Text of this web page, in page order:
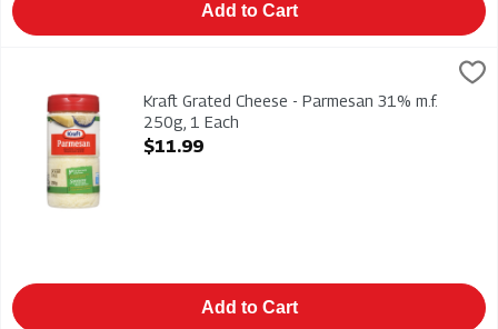
Add to Cart
Kraft Grated Cheese - Parmesan 31% m.f. 250g
Kraft Grated Cheese - Parmesan 31% m.f.
250g, 1 Each
Open Product Description
$11.99
Add to Cart